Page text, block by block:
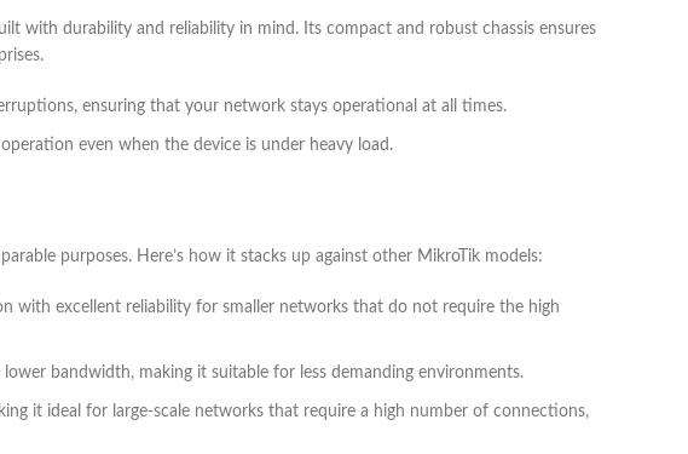
with durability and reliability in mind. Its compact and robust chassis ensures
ensuring that your network stays operational at all times.
even when the device is under heavy load.
purposes. Here’s how it stacks up against other MikroTik models:
with excellent reliability for smaller networks that do not require the high
bandwidth, making it suitable for less demanding environments.
it ideal for large-scale networks that require a high number of connections,